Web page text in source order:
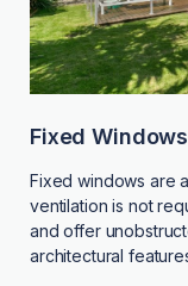
Fixed Windows
Fixed windows are
ventilation is not
and offer
architectural